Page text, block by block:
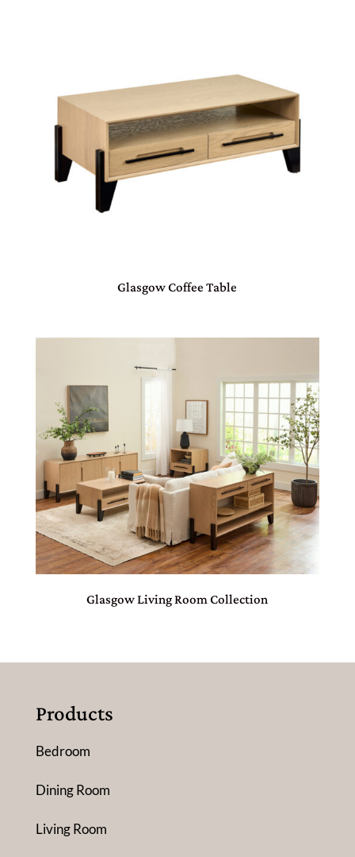
Glasgow Coffee Table
Glasgow Living Room Collection
Products
Bedroom
Dining Room
Living Room